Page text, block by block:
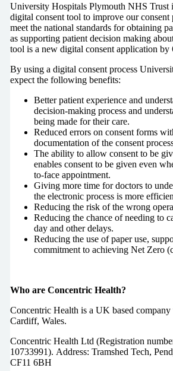
University Hospitals Plymouth NHS Trust
digital consent tool to improve our consent
meet the national standards for obtaining
as supporting patient decision making
tool is a new digital consent application by
By using a digital consent process
expect the following benefits:
Better patient experience and
decision-making process and
being made for their care.
Reduced errors on consent forms
documentation of the consent
The ability to allow consent to be
enables consent to be given even
to-face appointment.
Giving more time for doctors to
the electronic process is more
Reducing the risk of the wrong
Reducing the chance of needing to
day and other delays.
Reducing the use of paper use,
commitment to achieving Net Zero
Who are Concentric Health?
Concentric Health is a UK based
Cardiff, Wales.
Concentric Health Ltd (Registration
10733991). Address: Tramshed Tech,
CF11 6BH